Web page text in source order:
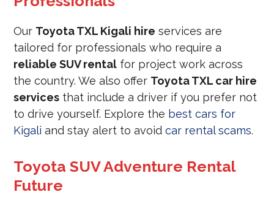
Our Toyota TXL Kigali hire services are
tailored for professionals who require a
reliable SUV rental for project work across
the country. We also offer Toyota TXL car hire
services that include a driver if you prefer not
to drive yourself. Explore the best cars for
Kigali and stay alert to avoidcar rental scams.
Toyota SUV Adventure Rental
Future